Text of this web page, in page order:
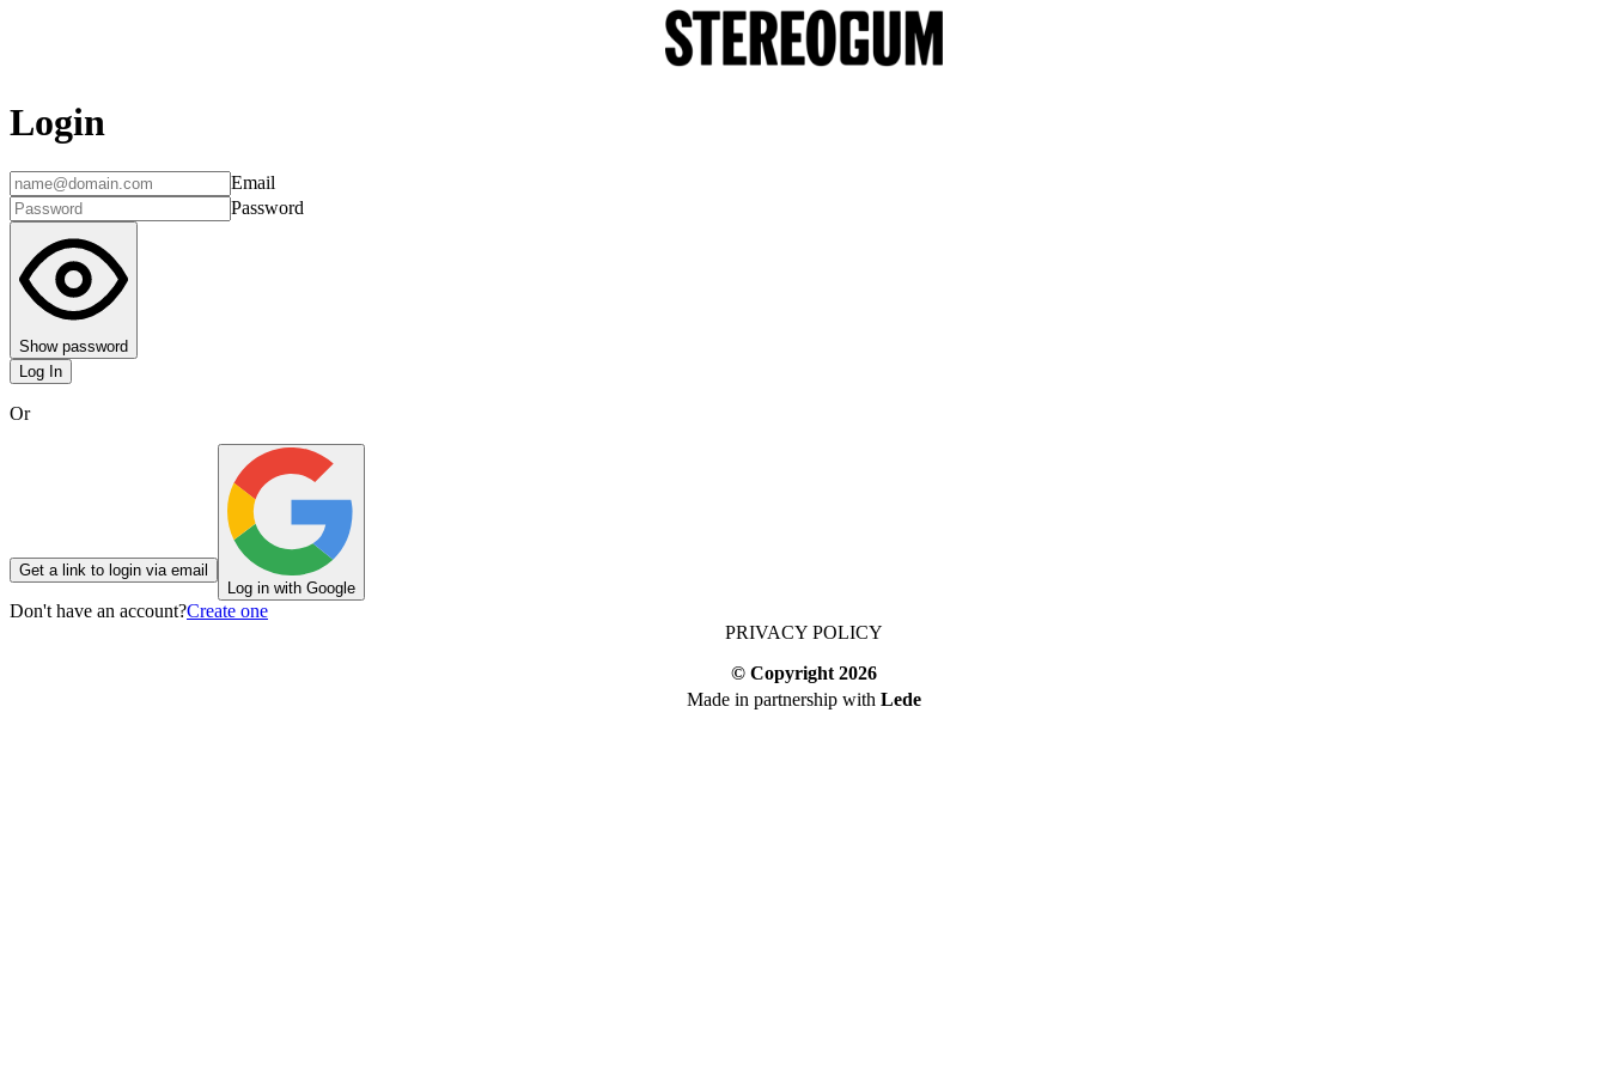
Login
Email
Password
Show password
Log In
Or
Get a link to login via email
Log in with Google
Don't have an account?Create one
PRIVACY POLICY
© Copyright 2026
Made in partnership with Lede